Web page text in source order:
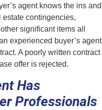
agent knows the ins and
estate contingencies,
significant items all
experienced buyer’s agent
A poorly written contract
offer is rejected.
Has
Professionals